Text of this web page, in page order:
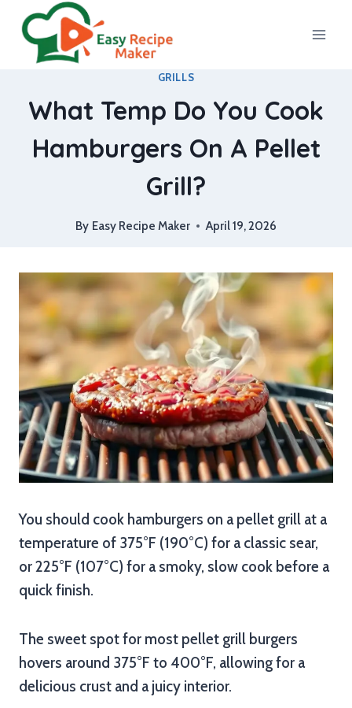
content
GRILLS
What Temp Do You Cook
Hamburgers On A Pellet
Grill?
By Easy Recipe Maker April 19, 2026
You should cook hamburgers on a pellet grill at a
temperature of 375°F (190°C) for a classic sear,
or 225°F (107°C) for a smoky, slow cook before a
quick finish.
The sweet spot for most pellet grill burgers
hovers around 375°F to 400°F, allowing for a
delicious crust and a juicy interior.